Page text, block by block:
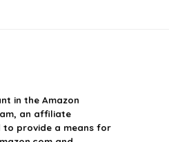
in the Amazon
an affiliate
to provide a means for